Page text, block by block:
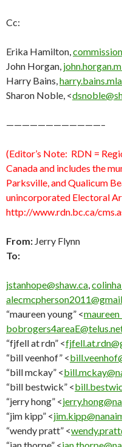
Cc:
Erika Hamilton,
John Horgan,
Harry Bains,
Sharon Noble, <
————————————–
(Editor’s Note: RDN =
Canada and includes the
Parksville, and Qualicum
unincorporated Electoral
http://www.rdn.bc.ca/
From: Jerry Flynn
To:
jstanhope@shaw.ca
“maureen young” <
“fjfell at rdn” <
“bill veenhof” <
“bill mckay” <
“bill bestwick” <
“jerry hong” <
“jim kipp” <
“wendy pratt” <
“ian thorpe” <